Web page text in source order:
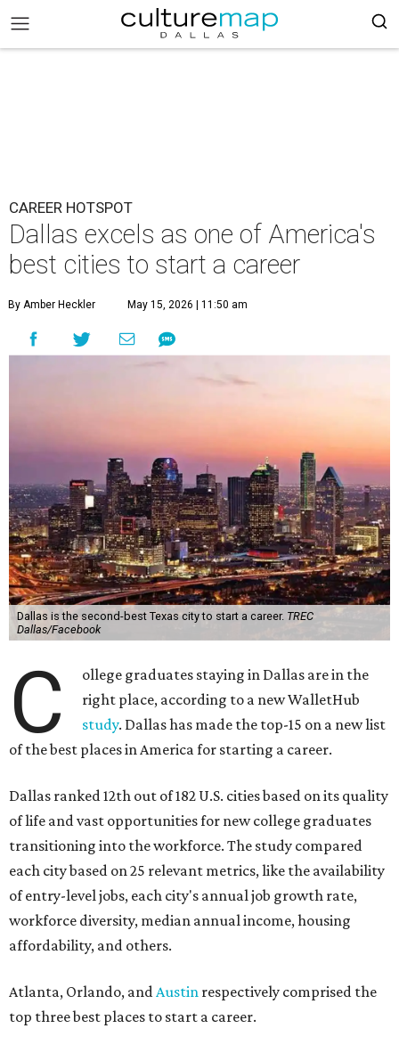
CAREER HOTSPOT
Dallas excels as one of America's
best cities to start a career
By Amber Heckler May 15, 2026 | 11:50 am
Dallas is the second-best Texas city to start a career. TREC
Dallas/Facebook
C
ollege graduates staying in Dallas are in the
right place, according to a new WalletHub
study. Dallas has made the top-15 on a new list
of the best places in America for starting a career.
Dallas ranked 12th out of 182 U.S. cities based on its quality
of life and vast opportunities for new college graduates
transitioning into the workforce. The study compared
each city based on 25 relevant metrics, like the availability
of entry-level jobs, each city's annual job growth rate,
workforce diversity, median annual income, housing
affordability, and others.
Atlanta, Orlando, andAustin respectively comprised the
top three best places to start a career.